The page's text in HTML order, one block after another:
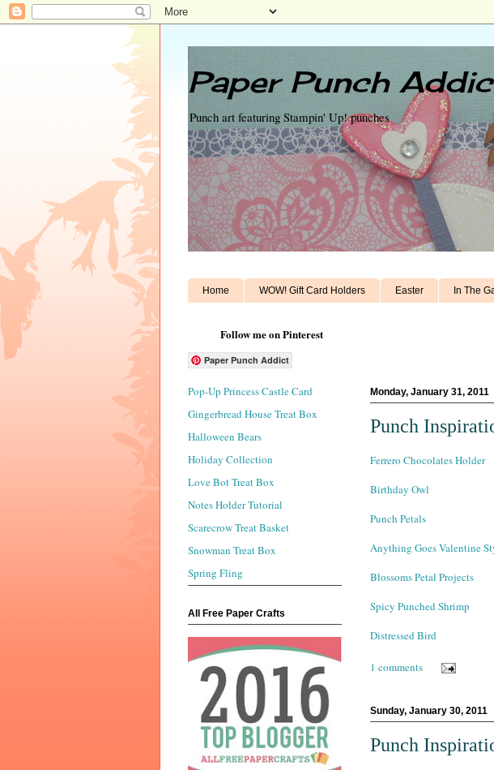
Paper Punch
Punch art featuring Stampin' Up! punches
Home WOW! Gift Card Holders Easter In The
Follow me on Pinterest
Paper Punch Addict
Monday, January 31, 2011
Punch
Ferrero Chocolates Holder
Birthday Owl
Punch Petals
Anything Goes Valentine
Blossoms Petal Projects
Spicy Punched Shrimp
Distressed Bird
1 comments
Sunday, January 30, 2011
Punch
Pop-Up Princess Castle Card
Gingerbread House Treat Box
Halloween Bears
Holiday Collection
Love Bot Treat Box
Notes Holder Tutorial
Scarecrow Treat Basket
Snowman Treat Box
Spring Fling
All Free Paper Crafts